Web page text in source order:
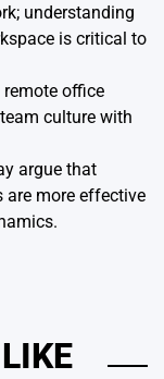
understanding
is critical to
remote office
culture with
argue that
more effective